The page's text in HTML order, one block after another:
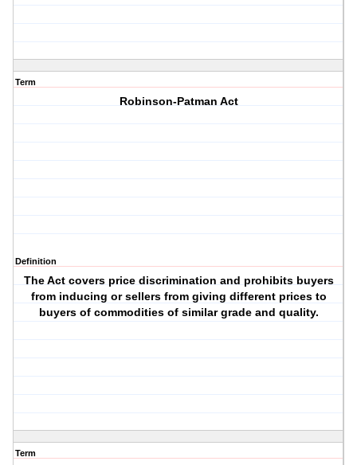
Term
Robinson-Patman Act
Definition
The Act covers price discrimination and prohibits buyers
from inducing or sellers from giving different prices to
buyers of commodities of similar grade and quality.
Term